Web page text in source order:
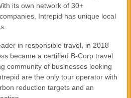
its own network of 30+
Intrepid has unique local
in responsible travel, in 2018
became a certified B-Corp travel
community of businesses looking
are the only tour operator with
reduction targets and an